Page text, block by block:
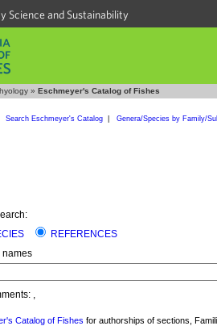
Science and Sustainability
» Eschmeyer's Catalog of Fishes
Search Eschmeyer's Catalog| Genera/Species by Family/
REFERENCES
names
,
Catalog of Fishes for authorships of sections,